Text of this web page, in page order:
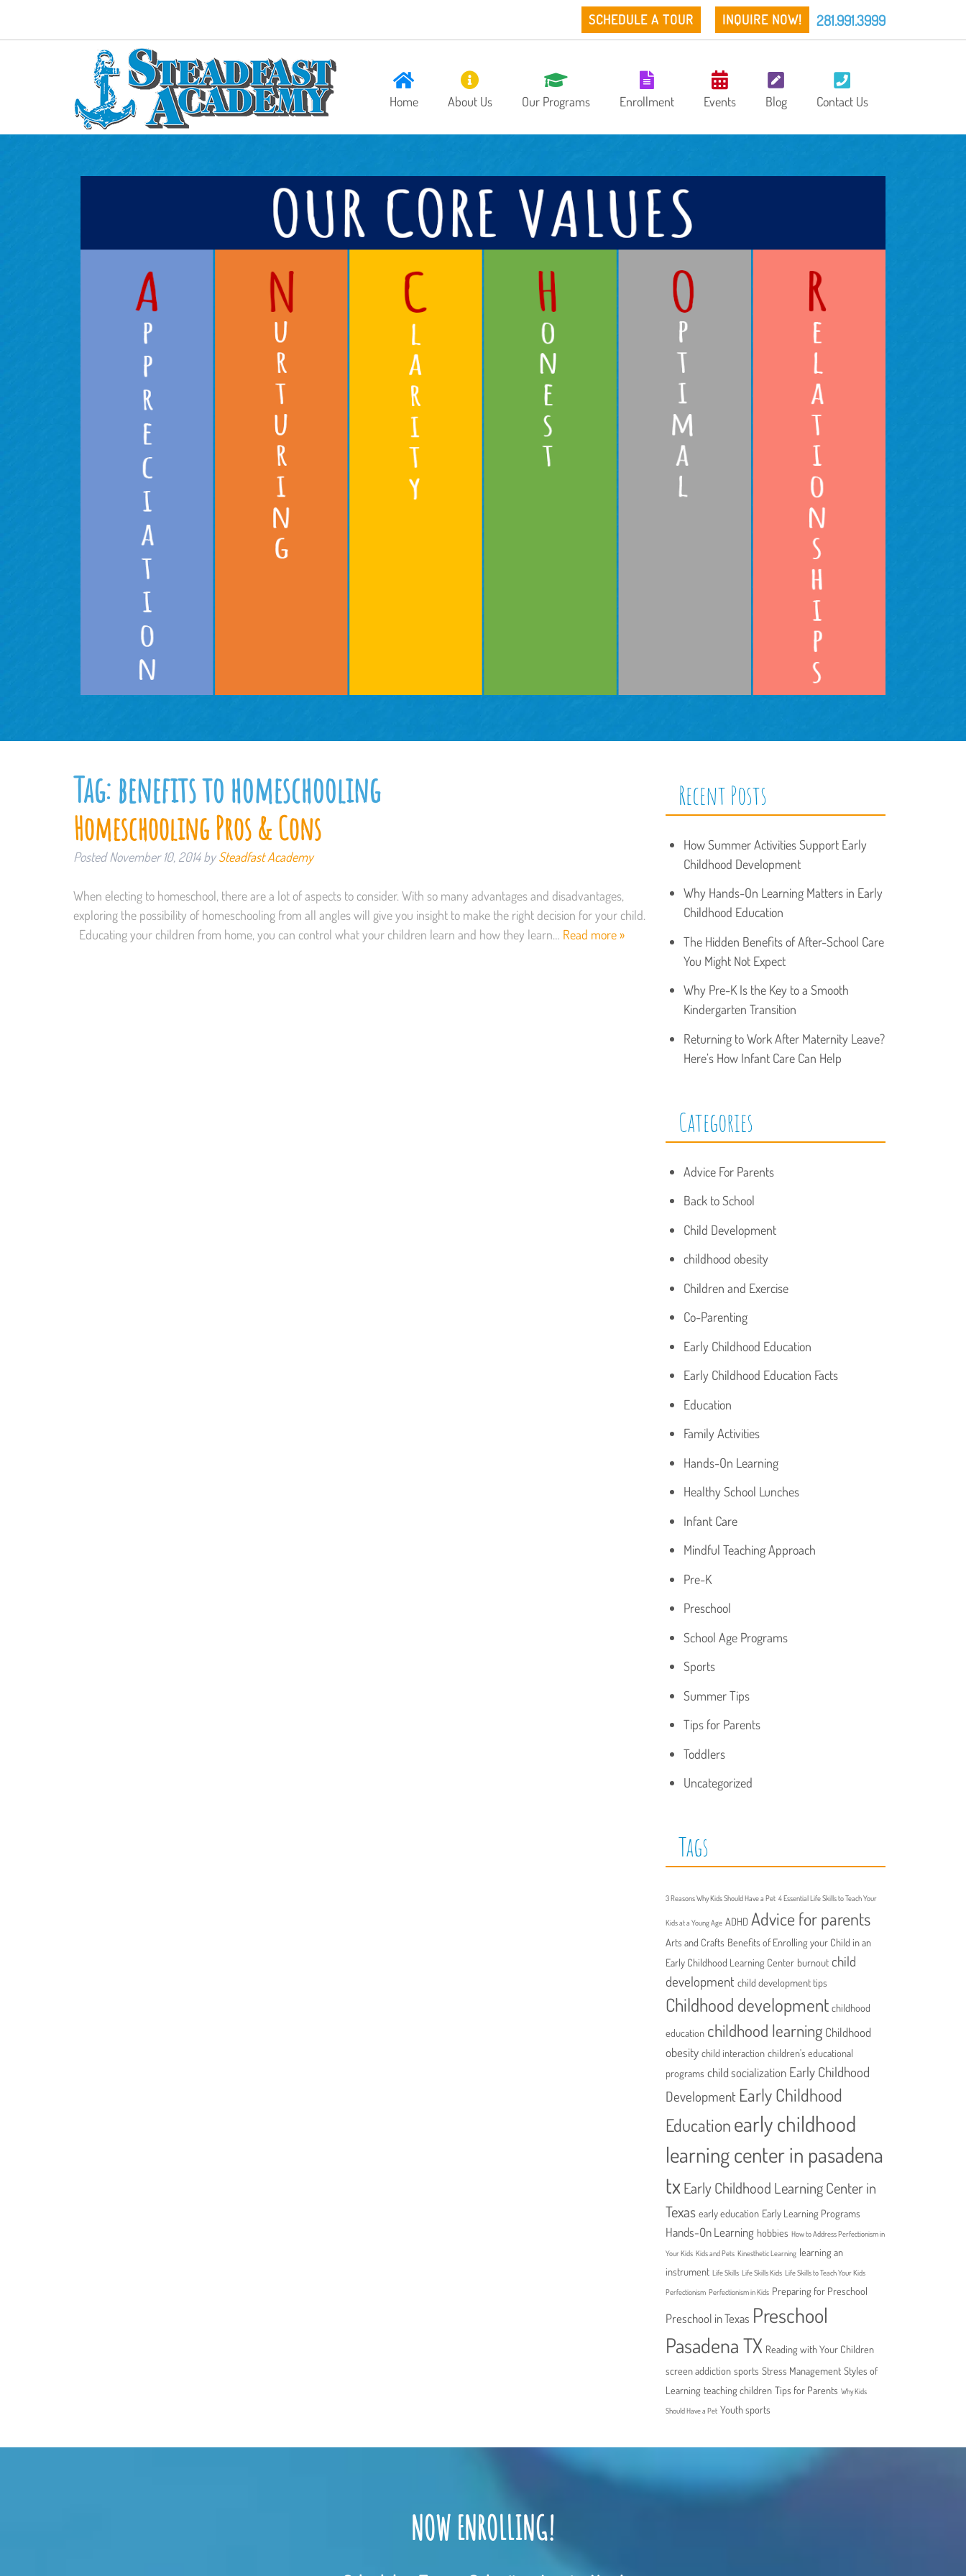
SCHEDULE A TOUR INQUIRE NOW! 281.991.3999
Home About Us Our Programs Enrollment Events Blog Contact Us
Tag:benefits to homeschooling
Homeschooling Pros & Cons
PostedNovember 10, 2014 by Steadfast Academy
When electing to homeschool, there are a lot of aspects to consider. With so many advantages and disadvantages,
exploring the possibility of homeschooling from all angles will give you insight to make the right decision for your child.
Educating your children from home, you can control what your children learn and how they learn… Read more »
Recent Posts
How Summer Activities Support Early
Childhood Development
Why Hands-On Learning Matters in Early
Childhood Education
The Hidden Benefits of After-School Care
You Might Not Expect
Why Pre-K Is the Key to a Smooth
Kindergarten Transition
Returning to Work After Maternity Leave?
Here’s How Infant Care Can Help
Categories
Advice For Parents
Back to School
Child Development
childhood obesity
Children and Exercise
Co-Parenting
Early Childhood Education
Early Childhood Education Facts
Education
Family Activities
Hands-On Learning
Healthy School Lunches
Infant Care
Mindful Teaching Approach
Pre-K
Preschool
School Age Programs
Sports
Summer Tips
Tips for Parents
Toddlers
Uncategorized
Tags
3 Reasons Why Kids Should Have a Pet 4 Essential Life Skills to Teach Your
Kids at a Young Age ADHD Advice for parents
Arts and Crafts Benefits of Enrolling your Child in an
Early Childhood Learning Center burnout child
development child development tips
Childhood development childhood
education childhood learning Childhood
obesity child interaction children's educational
programs child socialization Early Childhood
Development Early Childhood
Educationearly childhood
learning center in pasadena
tx Early Childhood Learning Center in
Texas early education Early Learning Programs
Hands-On Learning hobbies How to Address Perfectionism in
Your Kids Kids and Pets Kinesthetic Learning learning an
instrument Life Skills Life Skills Kids Life Skills to Teach Your Kids
Perfectionism Perfectionism in Kids Preparing for Preschool
Preschool in Texas Preschool
Pasadena TX Reading with Your Children
screen addiction sports Stress Management Styles of
Learning teaching children Tips for Parents Why Kids
Should Have a Pet Youth sports
NOW ENROLLING!